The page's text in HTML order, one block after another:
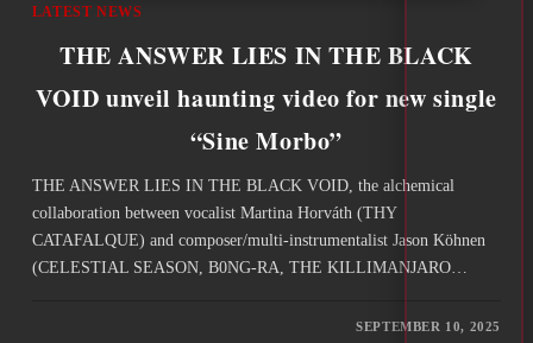
LATEST NEWS
THE ANSWER LIES IN THE BLACK
VOID unveil haunting video for new single
“Sine Morbo”
THE ANSWER LIES IN THE BLACK VOID, the alchemical
collaboration between vocalist Martina Horváth (THY
CATAFALQUE) and composer/multi-instrumentalist Jason Köhnen
(CELESTIAL SEASON, B0NG-RA, THE KILLIMANJARO…
SEPTEMBER 10, 2025